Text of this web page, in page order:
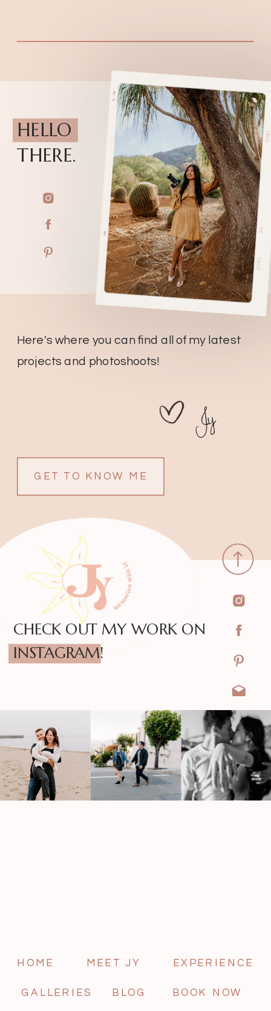
GET TO KNOW ME
Jy
Here's where you can find all of my latest
projects and photoshoots!
HELLO
THERE.
BOOK NOW
BLOG
GALLERIES
EXPERIENCE
MEET JY
HOME
CHECK OUT MY WORK ON
INSTAGRAM!